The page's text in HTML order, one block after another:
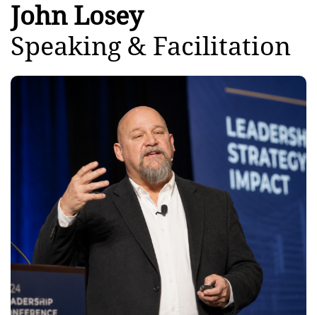
John Losey
Speaking & Facilitation